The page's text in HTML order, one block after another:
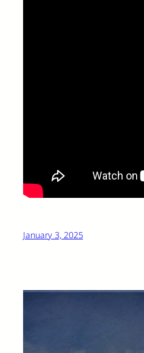
January 3, 2025